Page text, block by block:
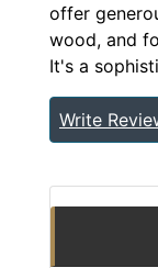
offer
wood, and
It's a
Write